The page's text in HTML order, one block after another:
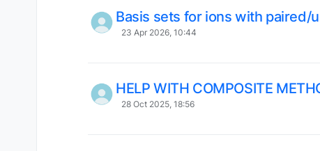
Basis sets for ions with paired/
23 Apr 2026, 10:44
HELP WITH COMPOSITE
28 Oct 2025, 18:56